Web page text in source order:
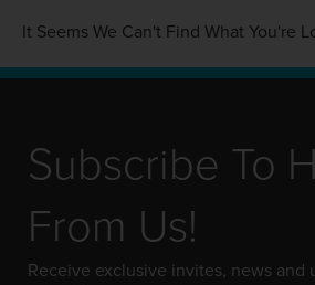
It Seems We Can't Find What You're
Subscribe To
From Us!
Receive exclusive invites, news and